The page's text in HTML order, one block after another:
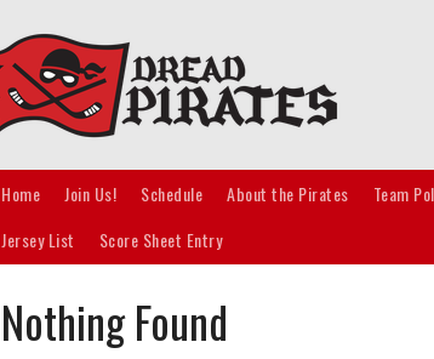
Home Join Us! Schedule About the Pirates Team
Jersey List
Score Sheet Entry
Nothing Found